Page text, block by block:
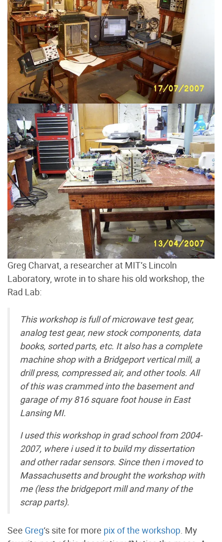
Greg Charvat, a researcher at MIT’s Lincoln
Laboratory, wrote in to share his old workshop, the
Rad Lab:
This workshop is full of microwave test gear,
analog test gear, new stock components, data
books, sorted parts, etc. It also has a complete
machine shop with a Bridgeport vertical mill, a
drill press, compressed air, and other tools. All
of this was crammed into the basement and
garage of my 816 square foot house in East
Lansing MI.
I used this workshop in grad school from 2004-
2007, where i used it to build my dissertation
and other radar sensors. Since then i moved to
Massachusetts and brought the workshop with
me (less the bridgeport mill and many of the
scrap parts).
See Greg‘s site for more pix of the workshop. My